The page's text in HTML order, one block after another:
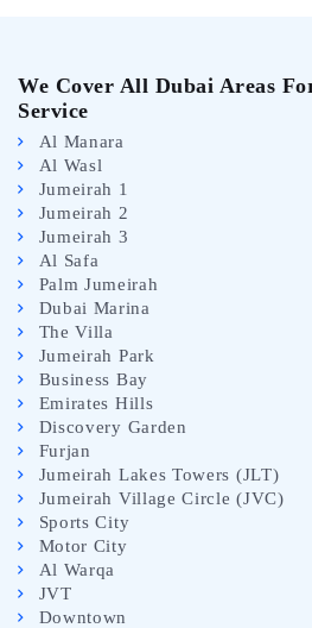
We Cover All Dubai Areas
Service
Al Manara
Al Wasl
Jumeirah 1
Jumeirah 2
Jumeirah 3
Al Safa
Palm Jumeirah
Dubai Marina
The Villa
Jumeirah Park
Business Bay
Emirates Hills
Discovery Garden
Furjan
Jumeirah Lakes Towers (JLT)
Jumeirah Village Circle (JVC)
Sports City
Motor City
Al Warqa
JVT
Downtown